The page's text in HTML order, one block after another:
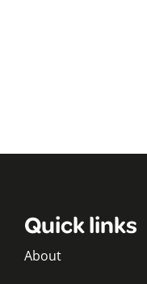
Quick links
About